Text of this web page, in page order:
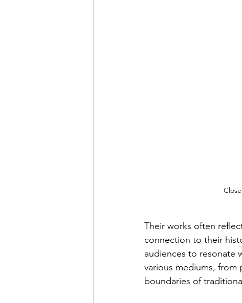
Their works often
connection to their
audiences to resonate
various mediums,
boundaries of